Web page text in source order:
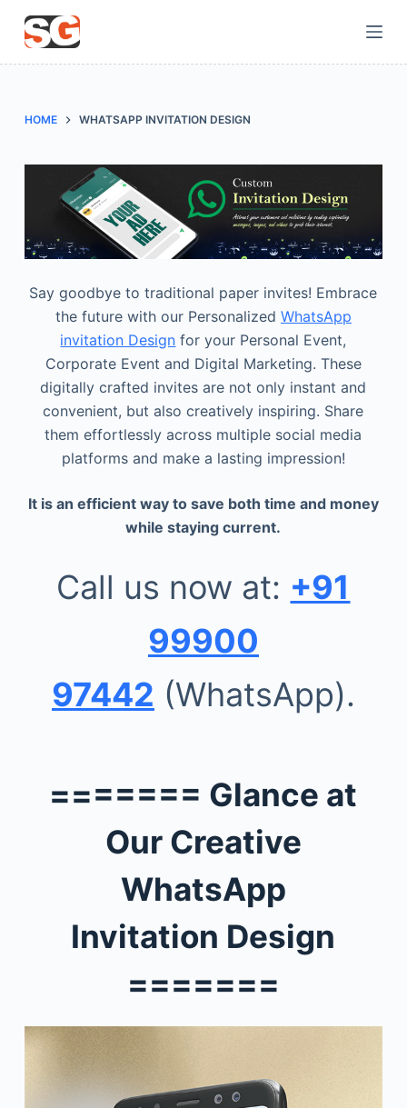
S
k
i
c
e
HOME WHATSAPP INVITATION DESIGN
Say goodbye to traditional paper invites! Embrace
the future with our Personalized WhatsApp
invitation Design for your Personal Event,
Corporate Event and Digital Marketing. These
digitally crafted invites are not only instant and
convenient, but also creatively inspiring. Share
them effortlessly across multiple social media
platforms and make a lasting impression!
It is an efficient way to save both time and money
while staying current.
Call us now at: +91
99900
97442 (WhatsApp).
======= Glance at
Our Creative
WhatsApp
Invitation Design
=======